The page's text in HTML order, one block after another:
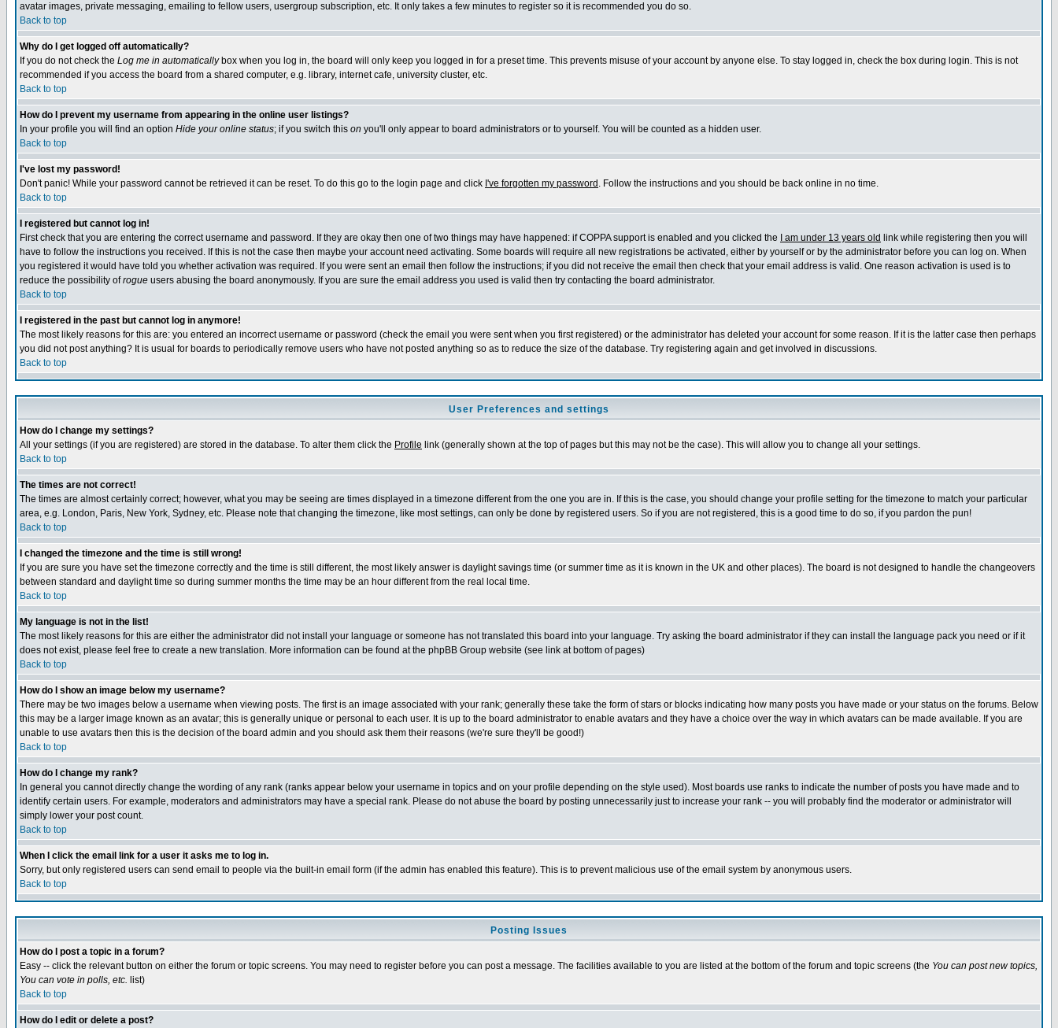
avatar images, private messaging, emailing to fellow users, usergroup subscription, etc. It only takes a few minutes to register so it is recommended you do so.
Back to top
Why do I get logged off automatically?
If you do not check the Log me in automaticallybox when you log in, the board will only keep you logged in for a preset time. This prevents misuse of your account by anyone else. To stay logged in, check the box during login. This is not
recommended if you access the board from a shared computer, e.g. library, internet cafe, university cluster, etc.
Back to top
How do I prevent my username from appearing in the online user listings?
In your profile you will find an option Hide your online status; if you switch this on you'll only appear to board administrators or to yourself. You will be counted as a hidden user.
Back to top
I've lost my password!
Don't panic! While your password cannot be retrieved it can be reset. To do this go to the login page and click I've forgotten my password . Follow the instructions and you should be back online in no time.
Back to top
I registered but cannot log in!
First check that you are entering the correct username and password. If they are okay then one of two things may have happened: if COPPA support is enabled and you clicked the
I am under 13 years old link while registering then you will
have to follow the instructions you received. If this is not the case then maybe your account need activating. Some boards will require all new registrations be activated, either by yourself or by the administrator before you can log on. When
you registered it would have told you whether activation was required. If you were sent an email then follow the instructions; if you did not receive the email then check that your email address is valid. One reason activation is used is to
reduce the possibility ofrogue users abusing the board anonymously. If you are sure the email address you used is valid then try contacting the board administrator.
Back to top
I registered in the past but cannot log in anymore!
The most likely reasons for this are: you entered an incorrect username or password (check the email you were sent when you first registered) or the administrator has deleted your account for some reason. If it is the latter case then perhaps
you did not post anything? It is usual for boards to periodically remove users who have not posted anything so as to reduce the size of the database. Try registering again and get involved in discussions.
Back to top
User Preferences and settings
How do I change my settings?
All your settings (if you are registered) are stored in the database. To alter them click the Profile link (generally shown at the top of pages but this may not be the case). This will allow you to change all your settings.
Back to top
The times are not correct!
The times are almost certainly correct; however, what you may be seeing are times displayed in a timezone different from the one you are in. If this is the case, you should change your profile setting for the timezone to match your particular
area, e.g. London, Paris, New York, Sydney, etc. Please note that changing the timezone, like most settings, can only be done by registered users. So if you are not registered, this is a good time to do so, if you pardon the pun!
Back to top
I changed the timezone and the time is still wrong!
If you are sure you have set the timezone correctly and the time is still different, the most likely answer is daylight savings time (or summer time as it is known in the UK and other places). The board is not designed to handle the changeovers
between standard and daylight time so during summer months the time may be an hour different from the real local time.
Back to top
My language is not in the list!
The most likely reasons for this are either the administrator did not install your language or someone has not translated this board into your language. Try asking the board administrator if they can install the language pack you need or if it
does not exist, please feel free to create a new translation. More information can be found at the phpBB Group website (see link at bottom of pages)
Back to top
How do I show an image below my username?
There may be two images below a username when viewing posts. The first is an image associated with your rank; generally these take the form of stars or blocks indicating how many posts you have made or your status on the forums. Below
this may be a larger image known as an avatar; this is generally unique or personal to each user. It is up to the board administrator to enable avatars and they have a choice over the way in which avatars can be made available. If you are
unable to use avatars then this is the decision of the board admin and you should ask them their reasons (we're sure they'll be good!)
Back to top
How do I change my rank?
In general you cannot directly change the wording of any rank (ranks appear below your username in topics and on your profile depending on the style used). Most boards use ranks to indicate the number of posts you have made and to
identify certain users. For example, moderators and administrators may have a special rank. Please do not abuse the board by posting unnecessarily just to increase your rank -- you will probably find the moderator or administrator will
simply lower your post count.
Back to top
When I click the email link for a user it asks me to log in.
Sorry, but only registered users can send email to people via the built-in email form (if the admin has enabled this feature). This is to prevent malicious use of the email system by anonymous users.
Back to top
Posting Issues
How do I post a topic in a forum?
Easy -- click the relevant button on either the forum or topic screens. You may need to register before you can post a message. The facilities available to you are listed at the bottom of the forum and topic screens (the You can post new topics,
You can vote in polls, etc. list)
Back to top
How do I edit or delete a post?